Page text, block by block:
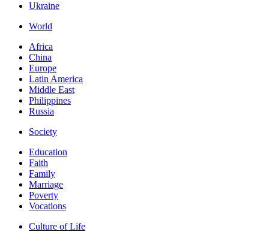
Ukraine
World
Africa
China
Europe
Latin America
Middle East
Philippines
Russia
Society
Education
Faith
Family
Marriage
Poverty
Vocations
Culture of Life